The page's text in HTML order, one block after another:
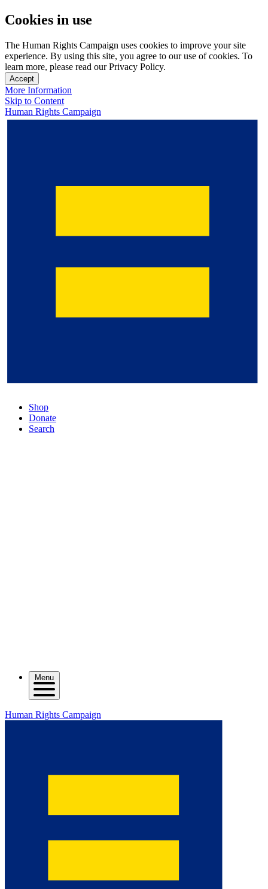
Cookies in use
The Human Rights Campaign uses cookies to improve your site
experience. By using this site, you agree to our use of cookies. To
learn more, please read our Privacy Policy.
Accept
More Information
Skip to Content
Human Rights Campaign
Shop
Donate
Search
Menu
Human Rights Campaign